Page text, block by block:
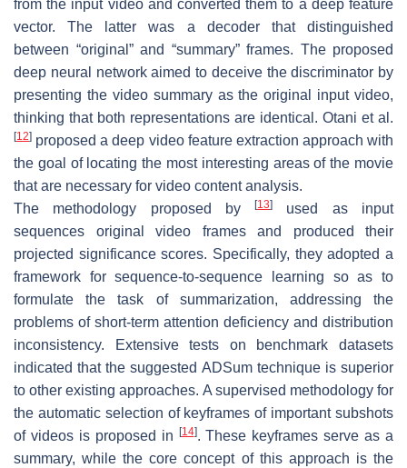
from the input video and converted them to a deep feature
vector. The latter was a decoder that distinguished
between “original” and “summary” frames. The proposed
deep neural network aimed to deceive the discriminator by
presenting the video summary as the original input video,
thinking that both representations are identical. Otani et al.
[12] proposed a deep video feature extraction approach with
the goal of locating the most interesting areas of the movie
that are necessary for video content analysis.
The methodology proposed by[13]
used as input
sequences original video frames and produced their
projected significance scores. Specifically, they adopted a
framework for sequence-to-sequence learning so as to
formulate the task of summarization, addressing the
problems of short-term attention deficiency and distribution
inconsistency. Extensive tests on benchmark datasets
indicated that the suggested ADSum technique is superior
to other existing approaches. A supervised methodology for
the automatic selection of keyframes of important subshots
of videos is proposed in
[14]. These keyframes serve as a
summary, while the core concept of this approach is the